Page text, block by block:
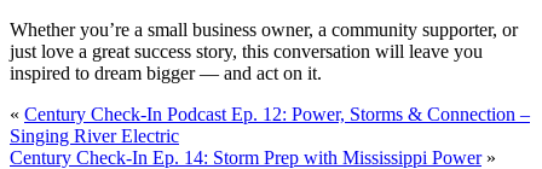
Whether you’re a small business owner, a community supporter, or
just love a great success story, this conversation will leave you
inspired to dream bigger — and act on it.
« Century Check-In Podcast Ep. 12: Power, Storms & Connection –
Singing River Electric
Century Check-In Ep. 14: Storm Prep with Mississippi Power »